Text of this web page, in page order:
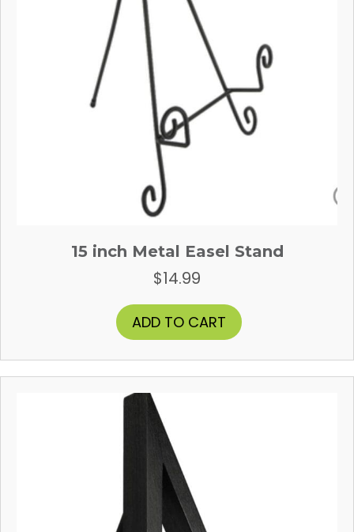
15 inch Metal Easel Stand
$14.99
ADD TO CART